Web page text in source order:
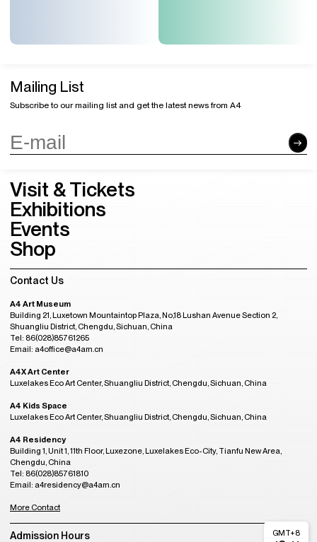
A4 Art Museum A4X Art Center
A4 Kids Space
Mailing List
Subscribe to our mailing list and get the latest news from A4
Visit & Tickets
Exhibitions
Events
Shop
Contact Us